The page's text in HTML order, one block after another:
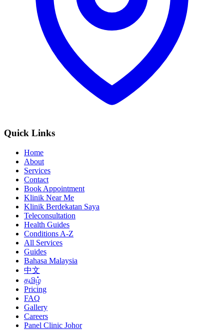
Quick Links
Home
About
Services
Contact
Book Appointment
Klinik Near Me
Klinik Berdekatan Saya
Teleconsultation
Health Guides
Conditions A-Z
All Services
Guides
Bahasa Malaysia
中文
தமிழ்
Pricing
FAQ
Gallery
Careers
Panel Clinic Johor